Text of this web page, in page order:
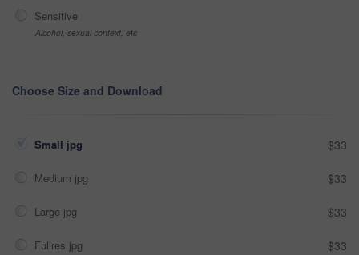
Sensitive
Alcohol, sexual context, etc
Choose Size and Download
Small jpg $33
Medium jpg $33
Large jpg $33
Fullres jpg $33